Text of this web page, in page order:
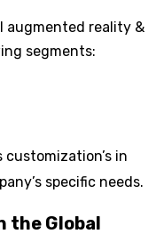
augmented reality &
segments:
customization’s in
specific needs.
the Global